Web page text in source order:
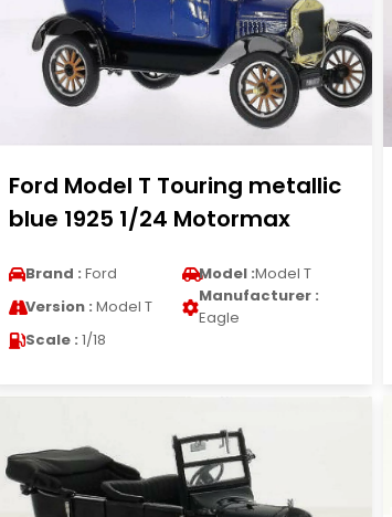
Ford Model T Touring metallic
blue 1925 1/24 Motormax
Brand : Ford Model :Model T
Version : Model T
Manufacturer :
Eagle
Scale : 1/18